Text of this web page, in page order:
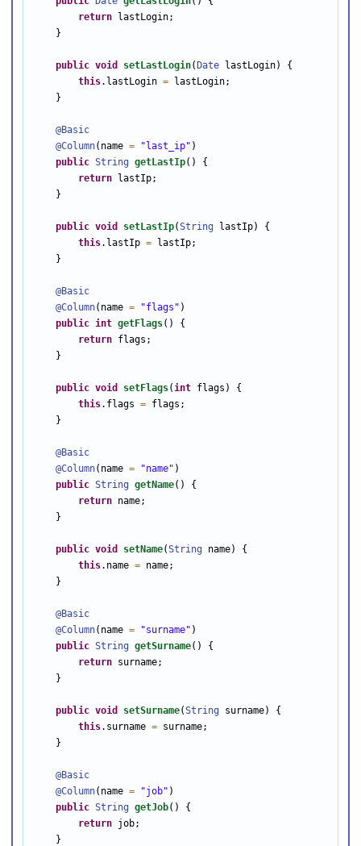
return lastLogin;
    }
public void setLastLogin( Date lastLogin) {
this.lastLogin = lastLogin;
    }
@Basic
@Column(name = "last_ip" )
public String getLastIp() {
return lastIp;
    }
public void setLastIp(String lastIp) {
this.lastIp = lastIp;
    }
@Basic
@Column(name = "flags" )
public int getFlags() {
return flags;
    }
public void setFlags(int flags) {
this.flags = flags;
    }
@Basic
@Column(name = "name" )
public String getName() {
return name;
    }
public void setName(String name) {
this.name = name;
    }
@Basic
@Column(name = "surname" )
public String getSurname() {
return surname;
    }
public void setSurname(String surname) {
this.surname = surname;
    }
@Basic
@Column(name = "job" )
public String getJob() {
return job;
    }